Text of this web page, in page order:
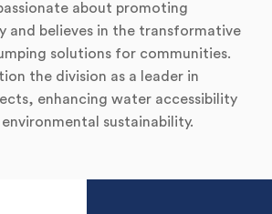
about promoting
and believes in the transformative
solutions for communities.
the division as a leader in
enhancing water accessibility
sustainability.